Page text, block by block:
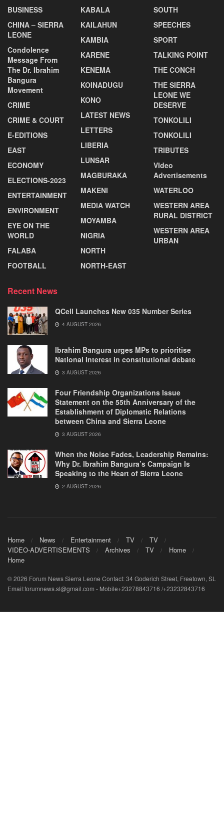
BUSINESS
CHINA – SIERRA
LEONE
Condolence
Message From
The Dr. Ibrahim
Bangura
Movement
CRIME
CRIME & COURT
E-EDITIONS
EAST
ECONOMY
ELECTIONS-2023
ENTERTAINMENT
ENVIRONMENT
EYE ON THE
WORLD
FALABA
FOOTBALL
KABALA
KAILAHUN
KAMBIA
KARENE
KENEMA
KOINADUGU
KONO
LATEST NEWS
LETTERS
LIBERIA
LUNSAR
MAGBURAKA
MAKENI
MEDIA WATCH
MOYAMBA
NIGRIA
NORTH
NORTH-EAST
SOUTH
SPEECHES
SPORT
TALKING POINT
THE CONCH
THE SIERRA
LEONE WE
DESERVE
TONKOLILI
TONKOLILI
TRIBUTES
VIdeo
Advertisements
WATERLOO
WESTERN AREA
RURAL DISTRICT
WESTERN AREA
URBAN
Recent News
QCell Launches New 035 Number Series
4 AUGUST 2026
Ibrahim Bangura urges MPs to prioritise
National Interest in constitutional debate
3 AUGUST 2026
Four Friendship Organizations Issue
Statement on the 55th Anniversary of the
Establishment of Diplomatic Relations
between China and Sierra Leone
3 AUGUST 2026
When the Noise Fades, Leadership Remains:
Why Dr. Ibrahim Bangura’s Campaign Is
Speaking to the Heart of Sierra Leone
2 AUGUST 2026
Home News Entertainment TV
TV
VIDEO-ADVERTISEMENTS
Archives TV
Home
Home
© 2026 Forum News Sierra Leone Contact: 34 Goderich Street, Freetown, SL
Email:forumnews.sl@gmail.com - Mobile+23278843716 /+23232843716